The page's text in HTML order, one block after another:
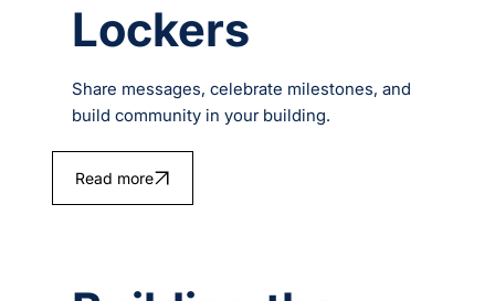
Lockers
Share messages, celebrate milestones, and
build community in your building.
Read more